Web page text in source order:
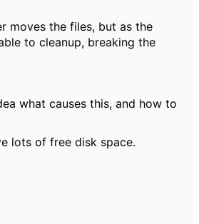
moves the files, but as the
to cleanup, breaking the
what causes this, and how to
lots of free disk space.